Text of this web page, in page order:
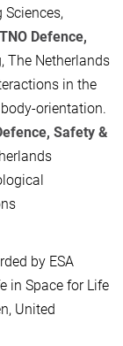
TNO Defence,
The Netherlands
in the
orientation.
Safety &
by ESA
in Space for Life
United